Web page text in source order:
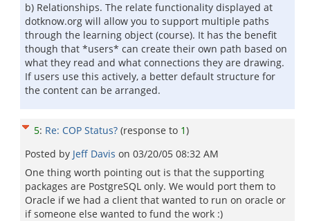
b) Relationships. The relate functionality displayed at
dotknow.org will allow you to support multiple paths
through the learning object (course). It has the benefit
though that *users* can create their own path based on
what they read and what connections they are drawing.
If users use this actively, a better default structure for
the content can be arranged.
5: Re: COP Status? (response to 1)
Posted by Jeff Davis on 03/20/05 08:32 AM
One thing worth pointing out is that the supporting
packages are PostgreSQL only. We would port them to
Oracle if we had a client that wanted to run on oracle or
if someone else wanted to fund the work :)